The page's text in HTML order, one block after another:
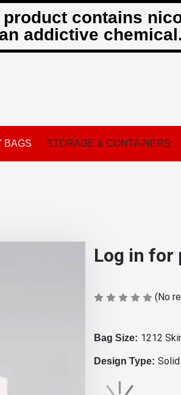
product contains
addictive chemical.
BAGS STORAGE & CONTAINERS
Log in for
(No
Bag Size: 1212
Design Type: